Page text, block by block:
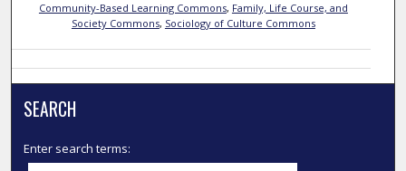
Community-Based Learning Commons, Family, Life Course, and
Society Commons, Sociology of Culture Commons
SEARCH
Enter search terms: